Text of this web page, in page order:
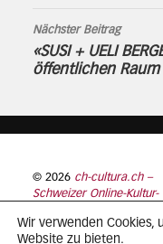
Nächster Beitrag
«SUSI + UELI
öffentlichen Raum
© 2026 ch-cultura.ch –
Schweizer Online-Kultur-
Wir verwenden Cookies,
Website zu bieten.